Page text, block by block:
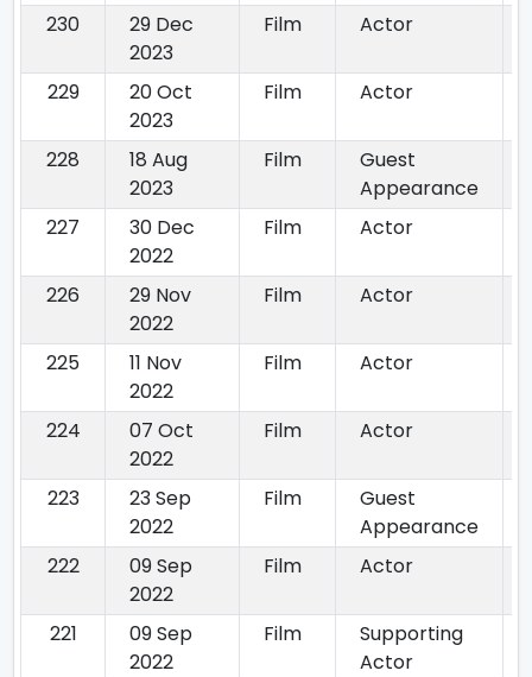
230
29 Dec
2023
Film Actor
229
20 Oct
2023
Film Actor
228
18 Aug
2023
Film
Guest
Appearance
227
30 Dec
2022
Film Actor
226
29 Nov
2022
Film Actor
225
11 Nov
2022
Film Actor
224
07 Oct
2022
Film Actor
223
23 Sep
2022
Film
Guest
Appearance
222
09 Sep
2022
Film Actor
221
09 Sep
2022
Film
Supporting
Actor